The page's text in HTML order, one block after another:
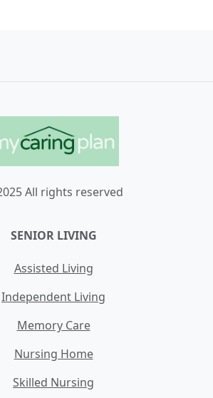
All rights reserved
SENIOR LIVING
Assisted Living
Independent Living
Memory Care
Nursing Home
Skilled Nursing